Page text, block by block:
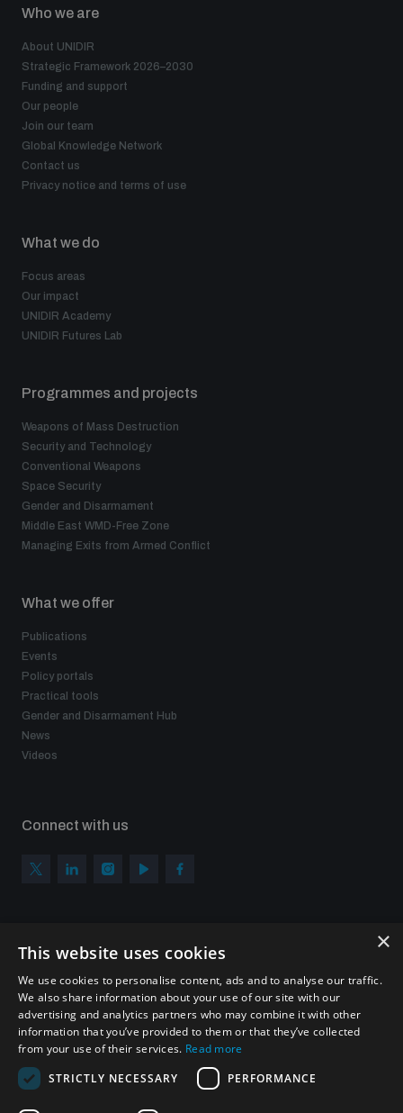
Who we are
About UNIDIR
Strategic Framework 2026–2030
Funding and support
Our people
Join our team
Global Knowledge Network
Contact us
Privacy notice and terms of use
What we do
Focus areas
Our impact
UNIDIR Academy
UNIDIR Futures Lab
Programmes and projects
Weapons of Mass Destruction
Security and Technology
Conventional Weapons
Space Security
Gender and Disarmament
Middle East WMD-Free Zone
Managing Exits from Armed Conflict
What we offer
Publications
Events
Policy portals
Practical tools
Gender and Disarmament Hub
News
Videos
Connect with us
Sign up to get the all the latest updates from UNIDIR
×
This website uses cookies
We use cookies to personalise content, ads and to analyse our traffic.
We also share information about your use of our site with our
advertising and analytics partners who may combine it with other
information that you’ve provided to them or that they’ve collected
from your use of their services. Read more
STRICTLY NECESSARY
PERFORMANCE